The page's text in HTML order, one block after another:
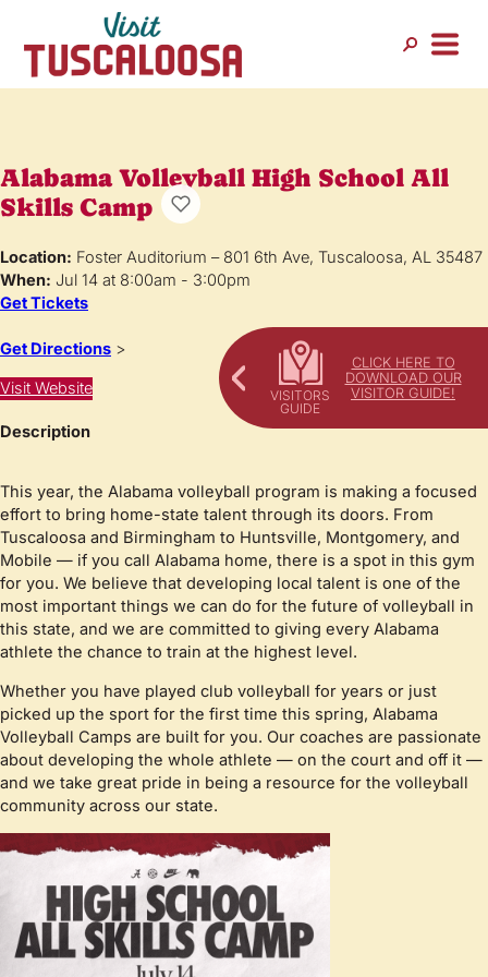
CLICK HERE TO
DOWNLOAD OUR
VISITOR GUIDE!
Alabama Volleyball High School All
Skills Camp
Location: Foster Auditorium – 801 6th Ave, Tuscaloosa, AL 35487
When: Jul 14 at 8:00am - 3:00pm
Get Tickets
Get Directions >
Visit Website
Description
This year, the Alabama volleyball program is making a focused
effort to bring home-state talent through its doors. From
Tuscaloosa and Birmingham to Huntsville, Montgomery, and
Mobile — if you call Alabama home, there is a spot in this gym
for you. We believe that developing local talent is one of the
most important things we can do for the future of volleyball in
this state, and we are committed to giving every Alabama
athlete the chance to train at the highest level.
Whether you have played club volleyball for years or just
picked up the sport for the first time this spring, Alabama
Volleyball Camps are built for you. Our coaches are passionate
about developing the whole athlete — on the court and off it —
and we take great pride in being a resource for the volleyball
community across our state.